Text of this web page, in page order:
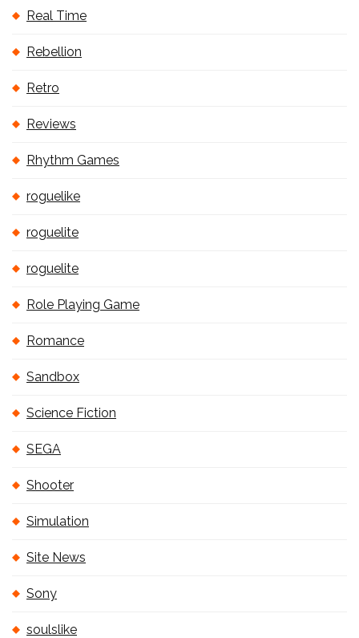
Real Time
Rebellion
Retro
Reviews
Rhythm Games
roguelike
roguelite
roguelite
Role Playing Game
Romance
Sandbox
Science Fiction
SEGA
Shooter
Simulation
Site News
Sony
soulslike